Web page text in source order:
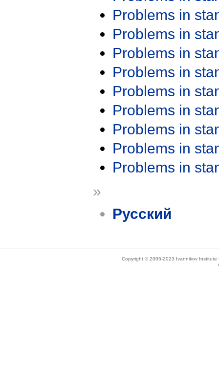
Problems in
Problems in
Problems in
Problems in
Problems in
Problems in
Problems in
Problems in
Problems in
»
Русский
Copyright © 2005-2023 Ivannikov Institute